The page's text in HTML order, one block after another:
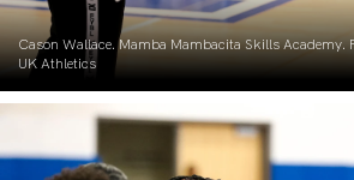
Cason Wallace. Mamba Mambacita Skills Academy.
UK Athletics